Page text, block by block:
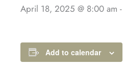
April 18, 2025 @ 8:00 am -
Add to calendar